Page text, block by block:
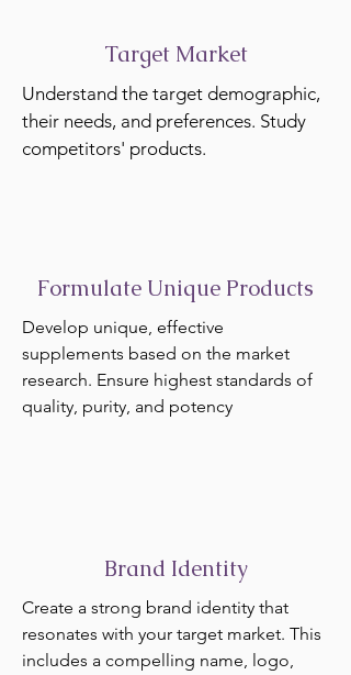
Target Market
Understand the target demographic,
their needs, and preferences. Study
competitors' products.
Formulate Unique Products
Develop unique, effective
supplements based on the market
research. Ensure highest standards of
quality, purity, and potency
Brand Identity
Create a strong brand identity that
resonates with your target market. This
includes a compelling name, logo,